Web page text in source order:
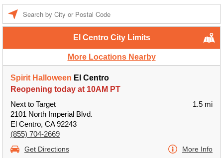
El Centro City Limits
More Locations Nearby
Spirit Halloween El Centro
Reopening today at 10AM PT
Next to Target
2101 North Imperial Blvd.
El Centro, CA 92243
(855) 704-2669
1.5 mi
Get Directions More Info